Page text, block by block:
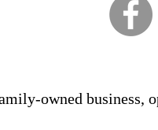
owned business,